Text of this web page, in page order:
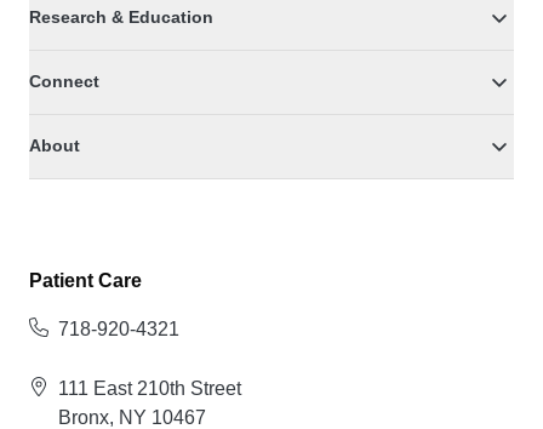
Research & Education
Connect
About
Patient Care
718-920-4321
111 East 210th Street
Bronx, NY 10467